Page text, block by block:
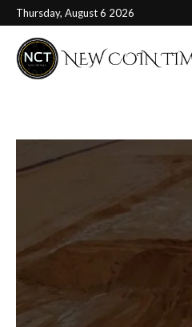
Thursday, August 6 2026